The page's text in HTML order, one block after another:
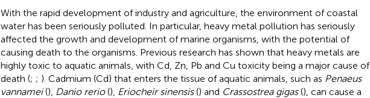
With the rapid development of industry and agriculture, the environment of coastal
water has been seriously polluted. In particular, heavy metal pollution has seriously
affected the growth and development of marine organisms, with the potential of
causing death to the organisms. Previous research has shown that heavy metals are
highly toxic to aquatic animals, with Cd, Zn, Pb and Cu toxicity being a major cause of
death (; ; ). Cadmium (Cd) that enters the tissue of aquatic animals, such as Penaeus
vannamei(), Danio rerio(), Eriocheir sinensis() and Crassostrea gigas(), can cause a